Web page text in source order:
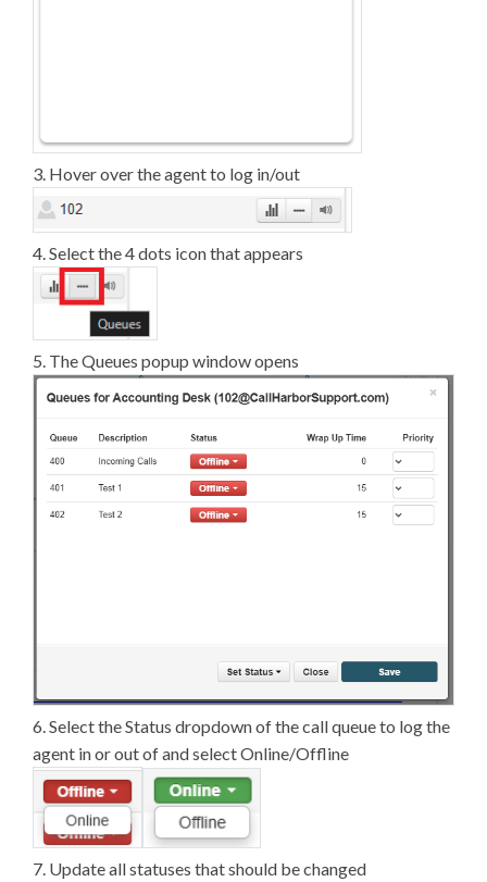
3. Hover over the agent to log in/out
4. Select the 4 dots icon that appears
5. The Queues popup window opens
6. Select the Status dropdown of the call queue to log the
agent in or out of and select Online/Offline
7. Update all statuses that should be changed